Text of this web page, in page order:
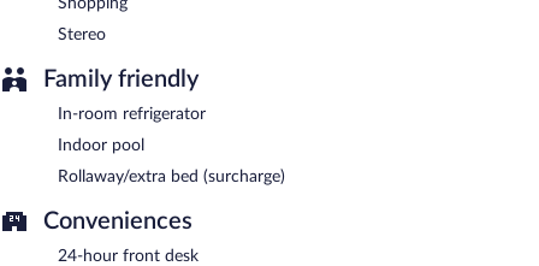
Stereo
Family friendly
In-room refrigerator
Indoor pool
Rollaway/extra bed (surcharge)
Conveniences
24-hour front desk